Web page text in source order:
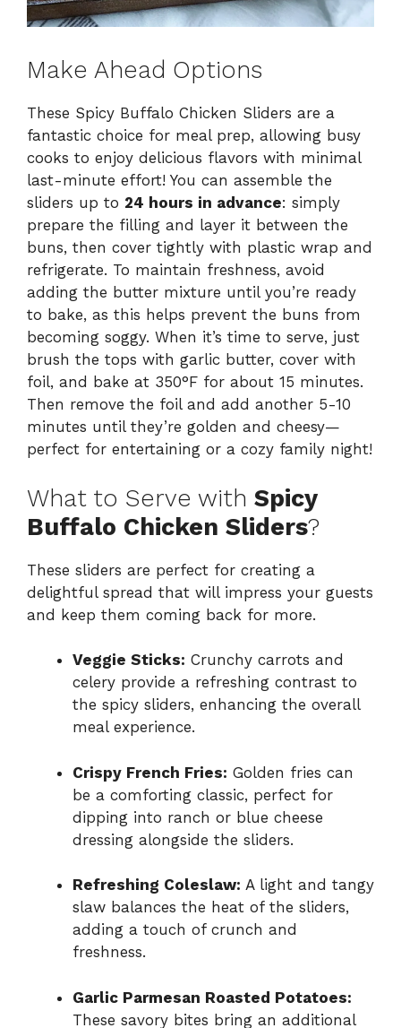
Make Ahead Options
These Spicy Buffalo Chicken Sliders are a
fantastic choice for meal prep, allowing busy
cooks to enjoy delicious flavors with minimal
last-minute effort! You can assemble the
sliders up to 24 hours in advance: simply
prepare the filling and layer it between the
buns, then cover tightly with plastic wrap and
refrigerate. To maintain freshness, avoid
adding the butter mixture until you’re ready
to bake, as this helps prevent the buns from
becoming soggy. When it’s time to serve, just
brush the tops with garlic butter, cover with
foil, and bake at 350°F for about 15 minutes.
Then remove the foil and add another 5-10
minutes until they’re golden and cheesy—
perfect for entertaining or a cozy family night!
What to Serve with Spicy
Buffalo Chicken Sliders?
These sliders are perfect for creating a
delightful spread that will impress your guests
and keep them coming back for more.
Veggie Sticks: Crunchy carrots and
celery provide a refreshing contrast to
the spicy sliders, enhancing the overall
meal experience.
Crispy French Fries: Golden fries can
be a comforting classic, perfect for
dipping into ranch or blue cheese
dressing alongside the sliders.
Refreshing Coleslaw: A light and tangy
slaw balances the heat of the sliders,
adding a touch of crunch and
freshness.
Garlic Parmesan Roasted Potatoes:
These savory bites bring an additional